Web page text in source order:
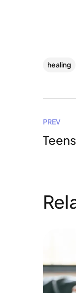
healing
PREV